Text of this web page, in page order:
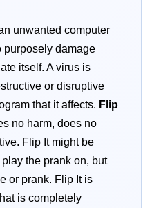
unwanted computer
purposely damage
itself. A virus is
or disruptive
that it affects. Flip
no harm, does no
Flip It might be
the prank on, but
or prank. Flip It is
is completely